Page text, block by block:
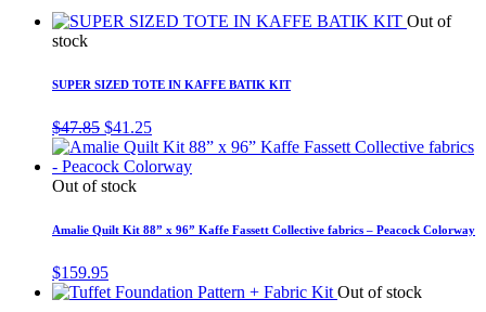
Out of
stock
SUPER SIZED TOTE IN KAFFE BATIK KIT
$47.85 Original
price
was:
$47.85.
$41.25Current
price
is:
Out of stock
Amalie Quilt Kit 88” x 96” Kaffe Fassett Collective fabrics – Peacock Colorway
$159.95
Out of stock